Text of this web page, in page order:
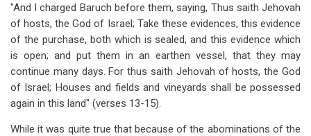
"And I charged Baruch before them, saying, Thus saith Jehovah
of hosts, the God of Israel; Take these evidences, this evidence
of the purchase, both which is sealed, and this evidence which
is open; and put them in an earthen vessel, that they may
continue many days. For thus saith Jehovah of hosts, the God
of Israel; Houses and fields and vineyards shall be possessed
again in this land" (verses 13-15).
While it was quite true that because of the abominations of the